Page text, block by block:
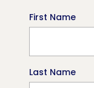
First Name
Last Name